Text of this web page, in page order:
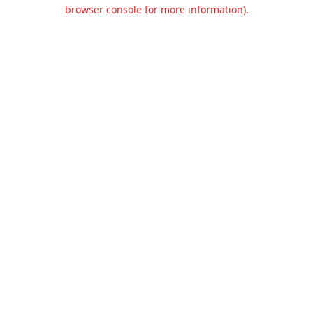
browser console for more information).